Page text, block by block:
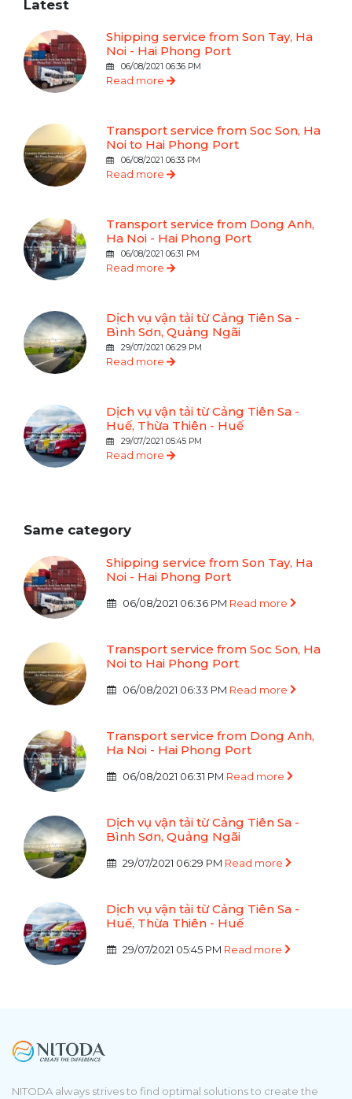
Latest
Shipping service from Son Tay, Ha
Noi - Hai Phong Port
06/08/2021 06:36 PM
Read more
Transport service from Soc Son, Ha
Noi to Hai Phong Port
06/08/2021 06:33 PM
Read more
Transport service from Dong Anh,
Ha Noi - Hai Phong Port
06/08/2021 06:31 PM
Read more
Dịch vụ vận tải từ Cảng Tiên Sa -
Bình Sơn, Quảng Ngãi
29/07/2021 06:29 PM
Read more
Dịch vụ vận tải từ Cảng Tiên Sa -
Huế, Thừa Thiên - Huế
29/07/2021 05:45 PM
Read more
Same category
Shipping service from Son Tay, Ha
Noi - Hai Phong Port
06/08/2021 06:36 PM Read more
Transport service from Soc Son, Ha
Noi to Hai Phong Port
06/08/2021 06:33 PM Read more
Transport service from Dong Anh,
Ha Noi - Hai Phong Port
06/08/2021 06:31 PM Read more
Dịch vụ vận tải từ Cảng Tiên Sa -
Bình Sơn, Quảng Ngãi
29/07/2021 06:29 PM Read more
Dịch vụ vận tải từ Cảng Tiên Sa -
Huế, Thừa Thiên - Huế
29/07/2021 05:45 PM Read more
NITODA always strives to find optimal solutions to create the